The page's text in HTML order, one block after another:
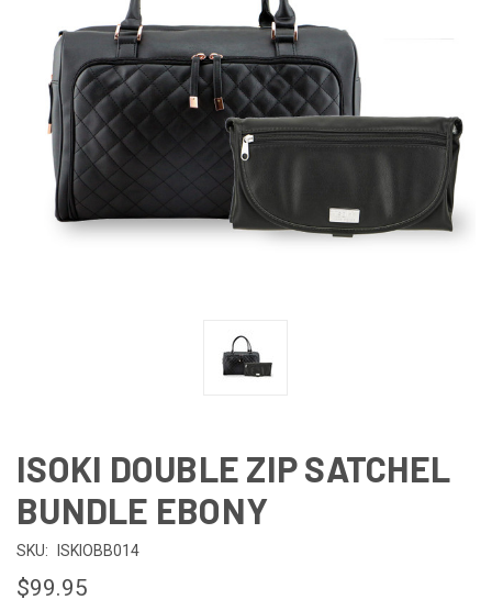
ISOKI DOUBLE ZIP SATCHEL
BUNDLE EBONY
SKU: ISKIOBB014
$99.95